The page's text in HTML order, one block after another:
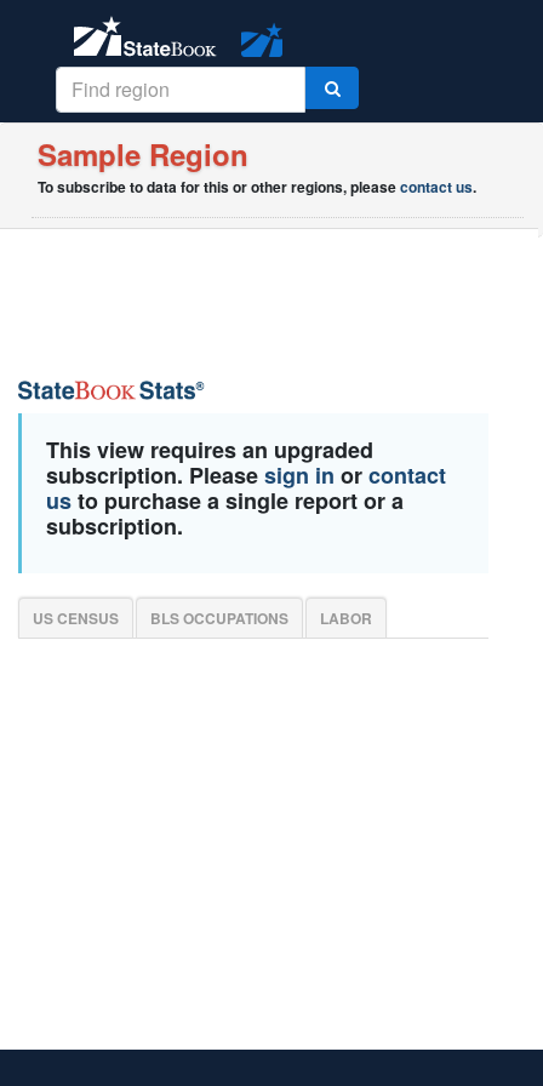
Sample Region
To subscribe to data for this or other regions, pleasecontact us.
This view requires an upgraded
subscription. Pleasesign in orcontact
usto purchase a single report or a
subscription.
US CENSUS BLS OCCUPATIONS LABOR